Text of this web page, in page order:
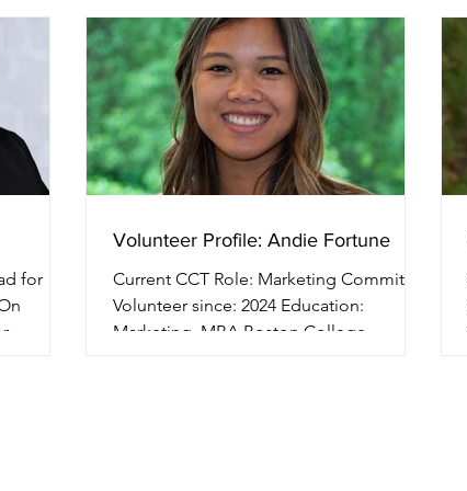
Volunteer Profile: Andie Fortune
Current CCT Role: Marketing Committee
Volunteer since: 2024 Education:
Marketing, MBA Boston College